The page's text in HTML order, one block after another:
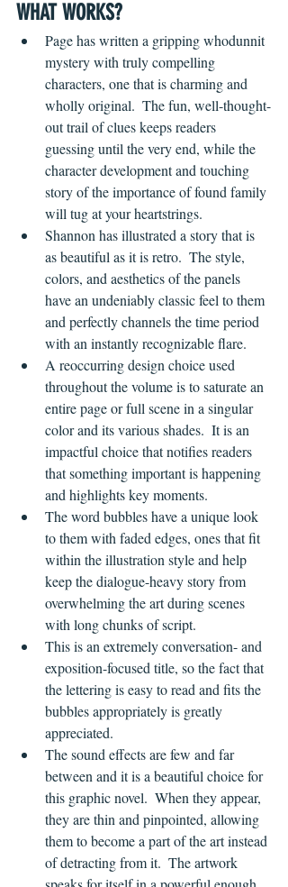
WHAT WORKS?
Page has written a gripping whodunnit
mystery with truly compelling
characters, one that is charming and
wholly original.  The fun, well-thought-
out trail of clues keeps readers
guessing until the very end, while the
character development and touching
story of the importance of found family
will tug at your heartstrings.
Shannon has illustrated a story that is
as beautiful as it is retro.  The style,
colors, and aesthetics of the panels
have an undeniably classic feel to them
and perfectly channels the time period
with an instantly recognizable flare.
A reoccurring design choice used
throughout the volume is to saturate an
entire page or full scene in a singular
color and its various shades.  It is an
impactful choice that notifies readers
that something important is happening
and highlights key moments.
The word bubbles have a unique look
to them with faded edges, ones that fit
within the illustration style and help
keep the dialogue-heavy story from
overwhelming the art during scenes
with long chunks of script.
This is an extremely conversation- and
exposition-focused title, so the fact that
the lettering is easy to read and fits the
bubbles appropriately is greatly
appreciated.
The sound effects are few and far
between and it is a beautiful choice for
this graphic novel.  When they appear,
they are thin and pinpointed, allowing
them to become a part of the art instead
of detracting from it.  The artwork